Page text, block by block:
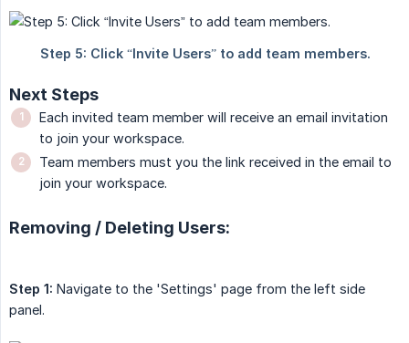
Next Steps
Each invited team member will receive an email invitation
to join your workspace.
Team members must you the link received in the email to
join your workspace.
Removing / Deleting Users:
Step 1: Navigate to the 'Settings' page from the left side
panel.